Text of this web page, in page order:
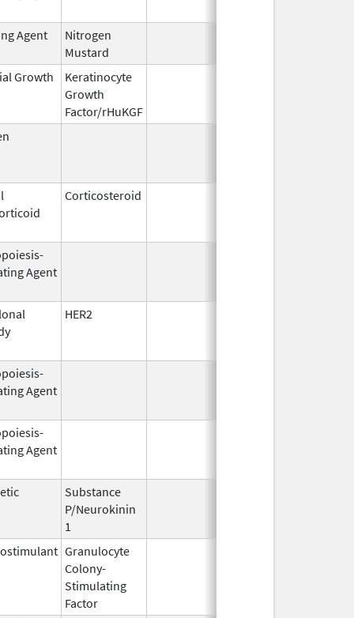
Agent
Nitrogen
Mustard
Growth
Keratinocyte
Growth
Factor/rHuKGF
Corticosteroid
Agent
HER2
Agent
Agent
Substance
P/Neurokinin
1
Granulocyte
Colony-
Stimulating
Factor